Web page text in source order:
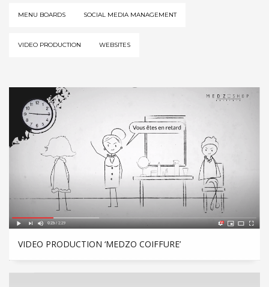
MENU BOARDS SOCIAL MEDIA MANAGEMENT
VIDEO PRODUCTION WEBSITES
VIDEO PRODUCTION ‘MEDZO COIFFURE’